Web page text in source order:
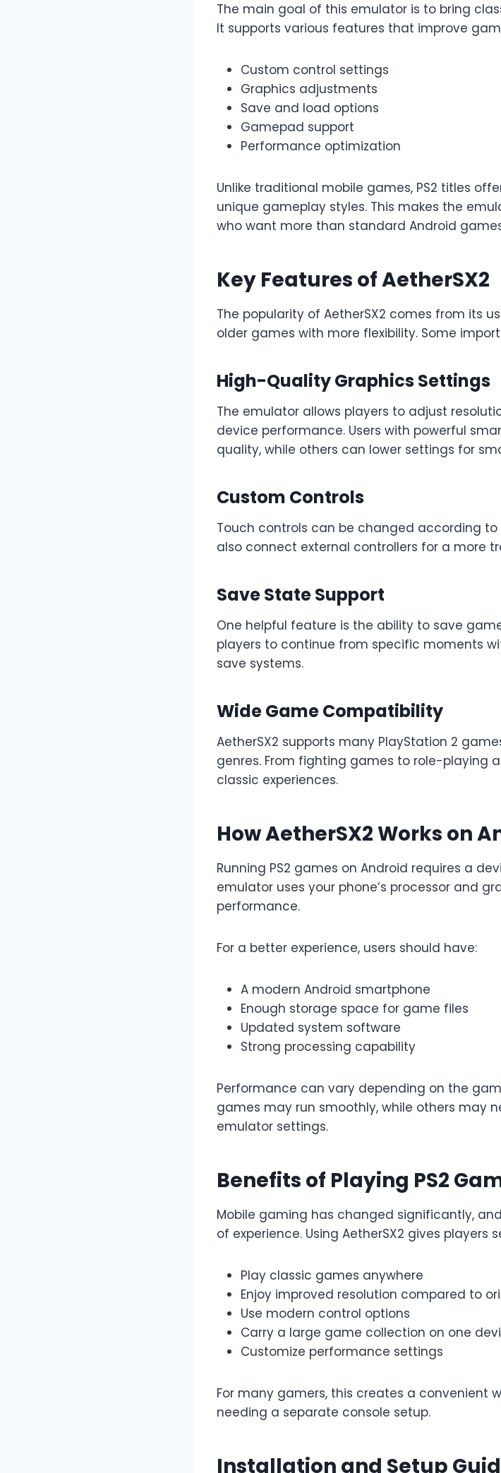
The main goal of this emulator is to bring
It supports various features that improve
Custom control settings
Graphics adjustments
Save and load options
Gamepad support
Performance optimization
Unlike traditional mobile games, PS2 titles
unique gameplay styles. This makes the
who want more than standard Android
Key Features of AetherSX2
The popularity of AetherSX2 comes from its
older games with more flexibility. Some
High-Quality Graphics Settings
The emulator allows players to adjust
device performance. Users with powerful
quality, while others can lower settings for
Custom Controls
Touch controls can be changed according to
also connect external controllers for a more
Save State Support
One helpful feature is the ability to save
players to continue from specific moments
save systems.
Wide Game Compatibility
AetherSX2 supports many PlayStation 2
genres. From fighting games to role-playing
classic experiences.
How AetherSX2 Works on
Running PS2 games on Android requires a
emulator uses your phone’s processor and
performance.
For a better experience, users should have:
A modern Android smartphone
Enough storage space for game files
Updated system software
Strong processing capability
Performance can vary depending on the
games may run smoothly, while others may
emulator settings.
Benefits of Playing PS2
Mobile gaming has changed significantly,
of experience. Using AetherSX2 gives players
Play classic games anywhere
Enjoy improved resolution compared to
Use modern control options
Carry a large game collection on one
Customize performance settings
For many gamers, this creates a convenient
needing a separate console setup.
Installation and Setup